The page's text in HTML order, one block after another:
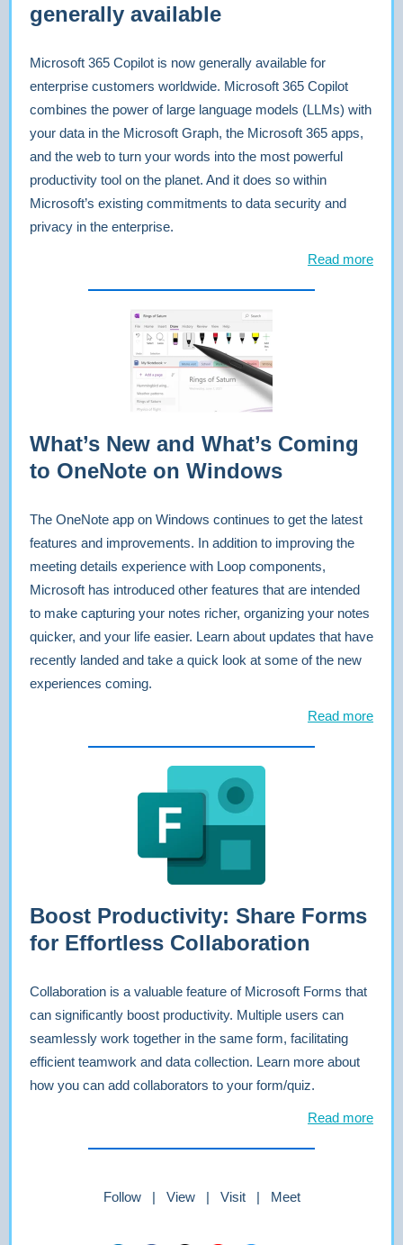
generally available
Microsoft 365 Copilot is now generally available for
enterprise customers worldwide. Microsoft 365 Copilot
combines the power of large language models (LLMs) with
your data in the Microsoft Graph, the Microsoft 365 apps,
and the web to turn your words into the most powerful
productivity tool on the planet. And it does so within
Microsoft’s existing commitments to data security and
privacy in the enterprise.
Read more
What’s New and What’s Coming
to OneNote on Windows
The OneNote app on Windows continues to get the latest
features and improvements. In addition to improving the
meeting details experience with Loop components,
Microsoft has introduced other features that are intended
to make capturing your notes richer, organizing your notes
quicker, and your life easier. Learn about updates that have
recently landed and take a quick look at some of the new
experiences coming.
Read more
Boost Productivity: Share Forms
for Effortless Collaboration
Collaboration is a valuable feature of Microsoft Forms that
can significantly boost productivity. Multiple users can
seamlessly work together in the same form, facilitating
efficient teamwork and data collection. Learn more about
how you can add collaborators to your form/quiz.
Read more
Follow | View | Visit | Meet